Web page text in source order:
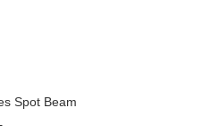
Spot Beam